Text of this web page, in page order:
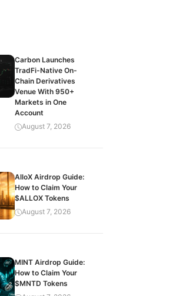
Carbon Launches
TradFi-Native On-
Chain Derivatives
Venue With 950+
Markets in One
Account
August 7, 2026
AlloX Airdrop Guide:
How to Claim Your
$ALLOX Tokens
August 7, 2026
MINT Airdrop Guide:
How to Claim Your
$MNTD Tokens